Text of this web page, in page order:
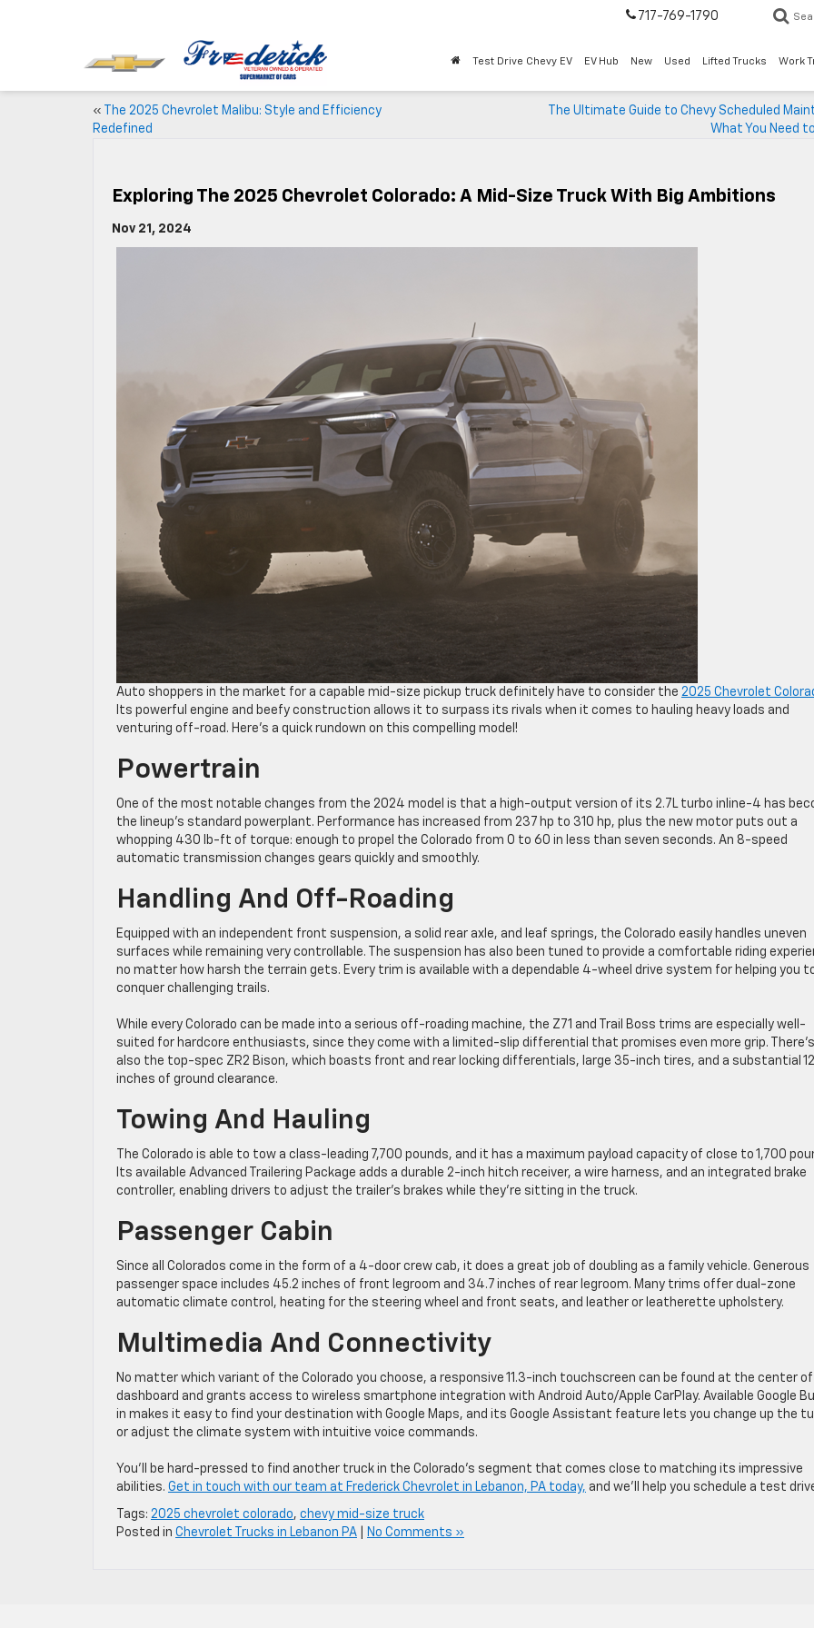
717-769-1790
Test Drive Chevy EV EV Hub New Used Lifted Trucks Work
«
The 2025 Chevrolet Malibu: Style and Efficiency
Redefined
The Ultimate Guide to Chevy Scheduled
What You Need
Exploring The 2025 Chevrolet Colorado: A Mid-Size Truck With Big Ambitions
Nov 21, 2024
Auto shoppers in the market for a capable mid-size pickup truck definitely have to consider the 2025 Chevrolet
Its powerful engine and beefy construction allows it to surpass its rivals when it comes to hauling heavy loads and
venturing off-road. Here’s a quick rundown on this compelling model!
Powertrain
One of the most notable changes from the 2024 model is that a high-output version of its 2.7L turbo inline-4 has
the lineup’s standard powerplant. Performance has increased from 237 hp to 310 hp, plus the new motor puts out a
whopping 430 lb-ft of torque: enough to propel the Colorado from 0 to 60 in less than seven seconds. An 8-speed
automatic transmission changes gears quickly and smoothly.
Handling And Off-Roading
Equipped with an independent front suspension, a solid rear axle, and leaf springs, the Colorado easily handles uneven
surfaces while remaining very controllable. The suspension has also been tuned to provide a comfortable riding
no matter how harsh the terrain gets. Every trim is available with a dependable 4-wheel drive system for helping you
conquer challenging trails.
While every Colorado can be made into a serious off-roading machine, the Z71 and Trail Boss trims are especially well-
suited for hardcore enthusiasts, since they come with a limited-slip differential that promises even more grip. There’s
also the top-spec ZR2 Bison, which boasts front and rear locking differentials, large 35-inch tires, and a substantial
inches of ground clearance.
Towing And Hauling
The Colorado is able to tow a class-leading 7,700 pounds, and it has a maximum payload capacity of close to 1,700
Its available Advanced Trailering Package adds a durable 2-inch hitch receiver, a wire harness, and an integrated brake
controller, enabling drivers to adjust the trailer’s brakes while they’re sitting in the truck.
Passenger Cabin
Since all Colorados come in the form of a 4-door crew cab, it does a great job of doubling as a family vehicle. Generous
passenger space includes 45.2 inches of front legroom and 34.7 inches of rear legroom. Many trims offer dual-zone
automatic climate control, heating for the steering wheel and front seats, and leather or leatherette upholstery.
Multimedia And Connectivity
No matter which variant of the Colorado you choose, a responsive 11.3-inch touchscreen can be found at the center
dashboard and grants access to wireless smartphone integration with Android Auto/Apple CarPlay. Available Google
in makes it easy to find your destination with Google Maps, and its Google Assistant feature lets you change up the
or adjust the climate system with intuitive voice commands.
You’ll be hard-pressed to find another truck in the Colorado’s segment that comes close to matching its impressive
abilities. Get in touch with our team at Frederick Chevrolet in Lebanon, PA today, and we’ll help you schedule a test
Tags: 2025 chevrolet colorado, chevy mid-size truck
Posted in Chevrolet Trucks in Lebanon PA No Comments »